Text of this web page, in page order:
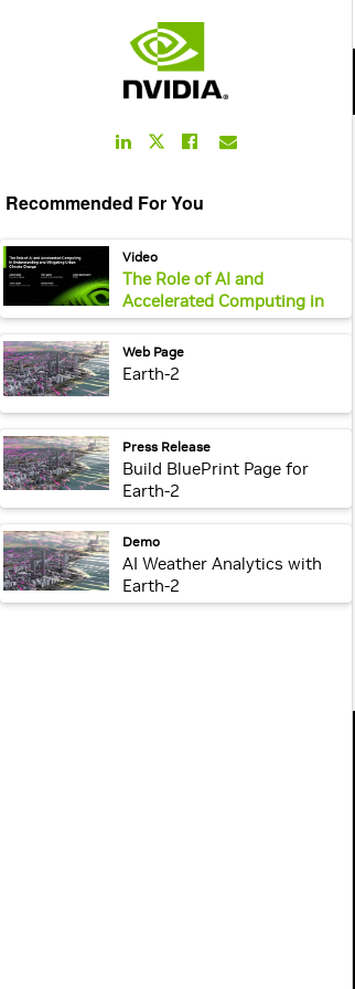
LinkedIn
Link
Twitter
Facebook
Link
Recommended For You
webpage: Video
The Role of AI and
Accelerated Computing in
Understanding and
Mitigating Urban Climate
Change
webpage: Web Page
Earth-2
webpage: Press Release
Build BluePrint Page for
Earth-2
webpage: Demo
AI Weather Analytics with
Earth-2